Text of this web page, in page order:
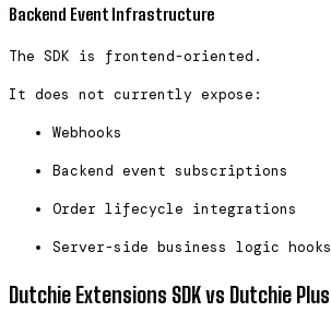
Backend Event Infrastructure
The SDK is frontend-oriented.
It does not currently expose:
Webhooks
Backend event subscriptions
Order lifecycle integrations
Server-side business logic hooks
Dutchie Extensions SDK vs Dutchie Plus